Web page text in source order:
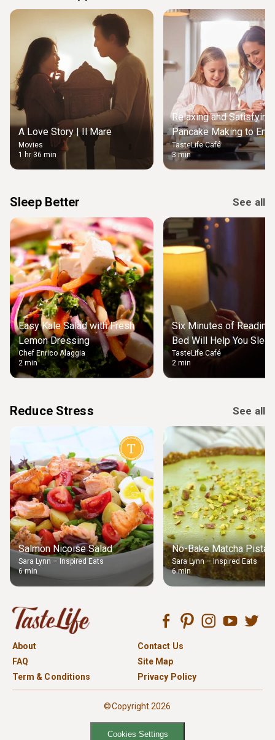
A Love Story | Il Mare
Movies
1 hr 36 min
Relaxing and Satisfying
Pancake Making to
Weekend Morning
TasteLife Café
3 min
Sleep Better See all
Easy Kale Salad with Fresh
Lemon Dressing
Chef Enrico Alaggia
2 min
Six Minutes of Reading
Bed Will Help You Sleep
TasteLife Café
2 min
Reduce Stress See all
Salmon Nicoise Salad
Sara Lynn – Inspired Eats
6 min
No-Bake Matcha
Sara Lynn – Inspired Eats
6 min
About
Contact Us
FAQ
Site Map
Term & Conditions
Privacy Policy
©Copyright 2026
Cookies Settings